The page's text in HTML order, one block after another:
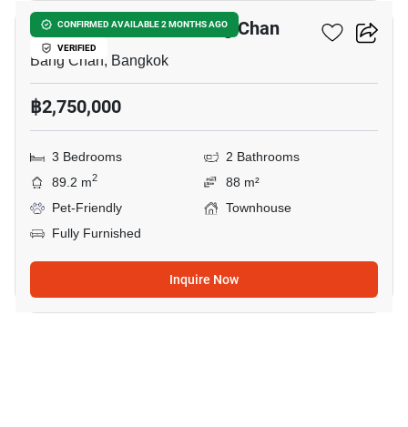
CONFIRMED AVAILABLE 2 MONTHS AGO
VERIFIED
3-BR Townhouse In Bang Chan
Bang Chan, Bangkok
฿2,750,000
3 Bedrooms
2 Bathrooms
89.2 m2
88 m²
Pet-Friendly
Townhouse
Fully Furnished
Inquire Now